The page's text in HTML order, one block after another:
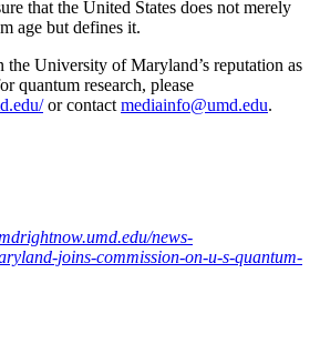
that the United States does not merely
age but defines it.
University of Maryland’s reputation as
quantum research, please
or contact mediainfo@umd.edu.
news-
joins-commission-on-u-s-quantum-